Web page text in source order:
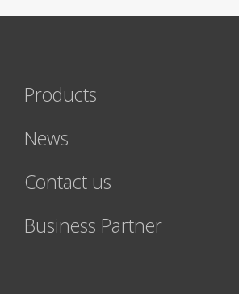
Products
News
Contact us
Business Partner